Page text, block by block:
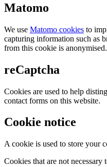
Matomo
We use Matomo cookies to
capturing information such as
from this cookie is anonymised.
reCaptcha
Cookies are used to help
contact forms on this website.
Cookie notice
A cookie is used to store your
Cookies that are not